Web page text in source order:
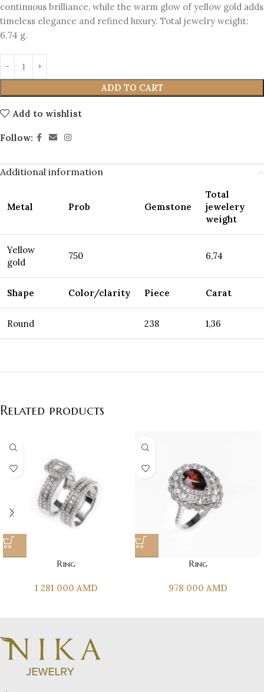
continuous brilliance, while the warm glow of yellow gold adds
timeless elegance and refined luxury. Total jewelry weight:
6.74 g.
ADD TO CART
Add to wishlist
Follow:
Additional information
Metal Prob Gemstone
Total
jewelery
weight
Yellow
gold
750 6,74
Shape Color/clarity Piece Carat
Round 238 1,36
Related products
Ring
1 281 000 AMD
Ring
978 000 AMD